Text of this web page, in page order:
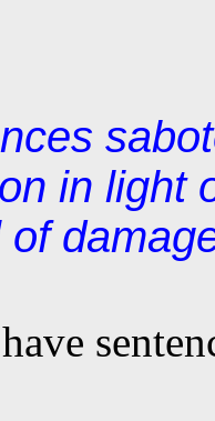
in light
of